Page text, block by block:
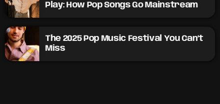
Play: How Pop Songs Go Mainstream
The 2025 Pop Music Festival You Can’t
Miss